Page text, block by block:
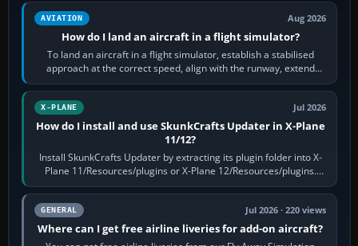
AVIATION Aug 2026
How do I land an aircraft in a flight simulator?
To land an aircraft in a flight simulator, establish a stabilised
approach at the correct speed, align with the runway, extend
flaps and landing gear…
X-PLANE Jul 2026
How do I install and use SkunkCrafts Updater in X-Plane
11/12?
Install SkunkCrafts Updater by extracting its plugin folder into X-
Plane 11/Resources/plugins or X-Plane 12/Resources/plugins.
Start X-Plane with a…
GENERAL Jul 2026 · 220 views
Where can I get free airline liveries for add-on aircraft?